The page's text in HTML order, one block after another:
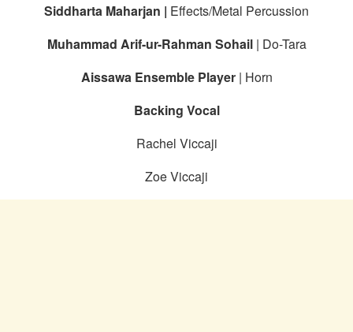
Siddharta Maharjan | Effects/Metal Percussion
Muhammad Arif-ur-Rahman Sohail| Do-Tara
Aissawa Ensemble Player| Horn
Backing Vocal
Rachel Viccaji
Zoe Viccaji